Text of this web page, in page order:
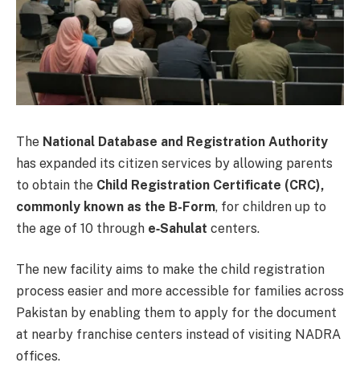
The National Database and Registration Authority
has expanded its citizen services by allowing parents
to obtain the Child Registration Certificate (CRC),
commonly known as the B-Form, for children up to
the age of 10 through e‑Sahulat centers.
The new facility aims to make the child registration
process easier and more accessible for families across
Pakistan by enabling them to apply for the document
at nearby franchise centers instead of visiting NADRA
offices.